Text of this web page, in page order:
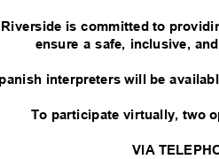
Riverside is committed to
ensure a safe, inclusive,
interpreters will be
To participate virtually, two
VIA